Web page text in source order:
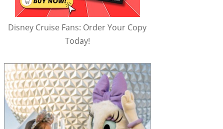
Disney Cruise Fans: Order Your Copy
Today!